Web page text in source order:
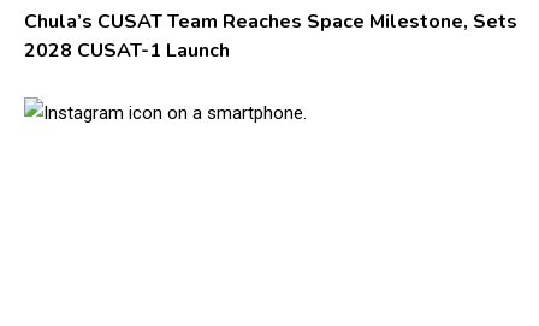
Chula’s CUSAT Team Reaches Space Milestone, Sets
2028 CUSAT-1 Launch